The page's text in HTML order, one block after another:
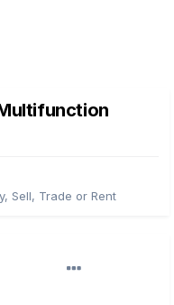
Sell, Trade or Rent